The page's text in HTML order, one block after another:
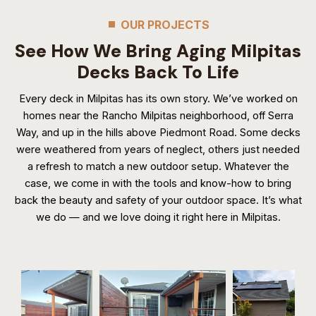
OUR PROJECTS
See How We Bring Aging Milpitas
Decks Back To Life
Every deck in Milpitas has its own story. We’ve worked on
homes near the Rancho Milpitas neighborhood, off Serra
Way, and up in the hills above Piedmont Road. Some decks
were weathered from years of neglect, others just needed
a refresh to match a new outdoor setup. Whatever the
case, we come in with the tools and know-how to bring
back the beauty and safety of your outdoor space. It’s what
we do — and we love doing it right here in Milpitas.